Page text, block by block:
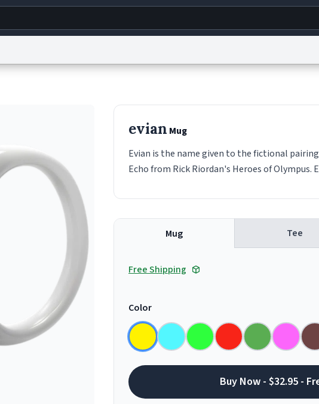
© 1999–2026 Urban Dictionary ®
evian Mug
Evian is the name given to the fictional
Echo from Rick Riordan's Heroes of Olympus.
Mug Tee
Free Shipping
Color
Buy Now - $32.95 -